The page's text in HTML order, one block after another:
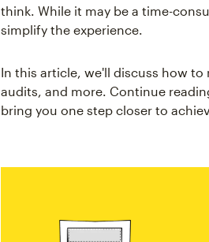
think. While it may be a time-
simplify the experience.
In this article, we'll discuss how
audits, and more. Continue
bring you one step closer to